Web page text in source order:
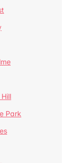
Park